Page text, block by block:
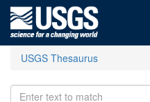
USGS Thesaurus